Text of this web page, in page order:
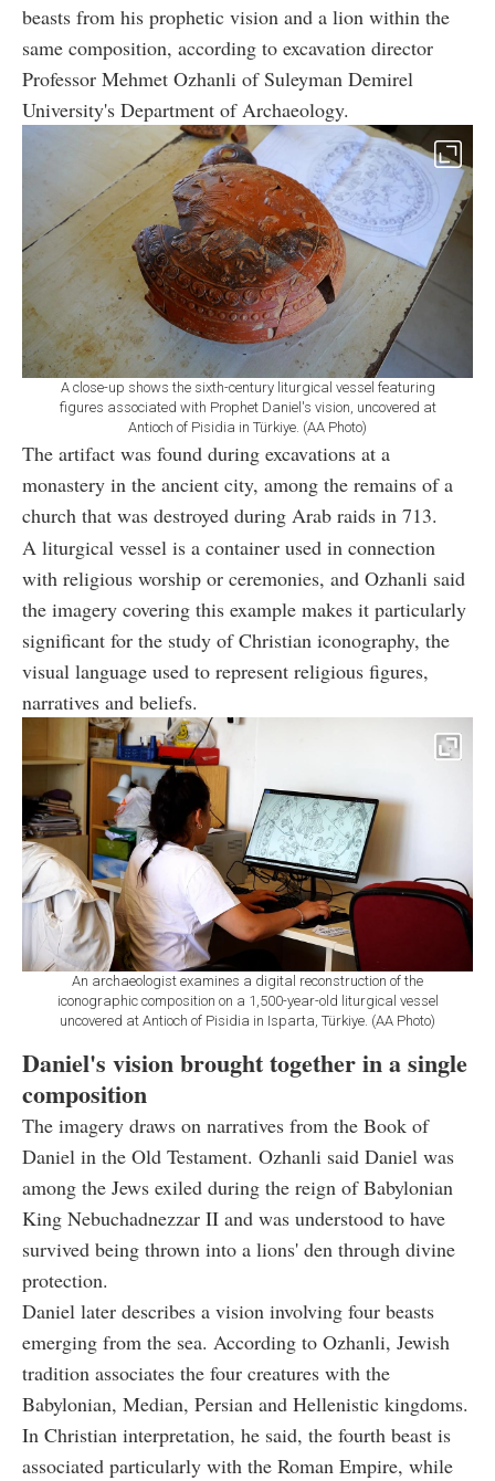
beasts from his prophetic vision and a lion within the
same composition, according to excavation director
Professor Mehmet Ozhanli of Suleyman Demirel
University's Department of Archaeology.
A close-up shows the sixth-century liturgical vessel featuring
figures associated with Prophet Daniel's vision, uncovered at
Antioch of Pisidia in Türkiye. (AA Photo)
The artifact was found during excavations at a
monastery in the ancient city, among the remains of a
church that was destroyed during Arab raids in 713.
A liturgical vessel is a container used in connection
with religious worship or ceremonies, and Ozhanli said
the imagery covering this example makes it particularly
significant for the study of Christian iconography, the
visual language used to represent religious figures,
narratives and beliefs.
An archaeologist examines a digital reconstruction of the
iconographic composition on a 1,500-year-old liturgical vessel
uncovered at Antioch of Pisidia in Isparta, Türkiye. (AA Photo)
Daniel's vision brought together in a single
composition
The imagery draws on narratives from the Book of
Daniel in the Old Testament. Ozhanli said Daniel was
among the Jews exiled during the reign of Babylonian
King Nebuchadnezzar II and was understood to have
survived being thrown into a lions' den through divine
protection.
Daniel later describes a vision involving four beasts
emerging from the sea. According to Ozhanli, Jewish
tradition associates the four creatures with the
Babylonian, Median, Persian and Hellenistic kingdoms.
In Christian interpretation, he said, the fourth beast is
associated particularly with the Roman Empire, while